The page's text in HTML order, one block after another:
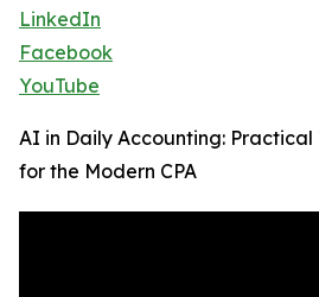
LinkedIn
Facebook
YouTube
AI in Daily Accounting:
for the Modern CPA